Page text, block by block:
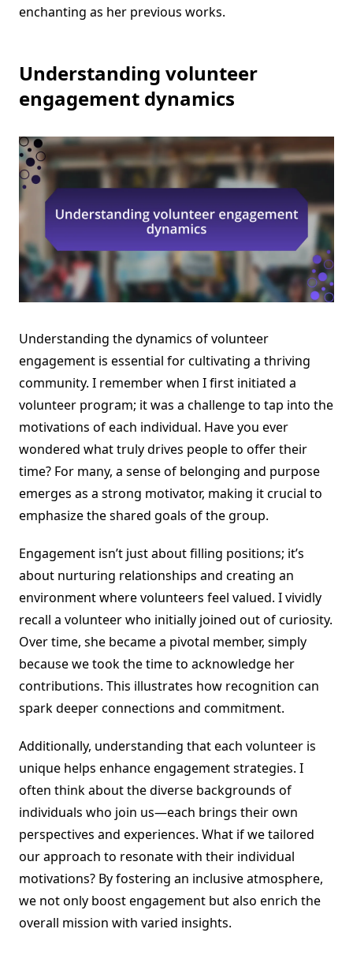
enchanting as her previous works.
Understanding volunteer
engagement dynamics
Understanding the dynamics of volunteer
engagement is essential for cultivating a thriving
community. I remember when I first initiated a
volunteer program; it was a challenge to tap into the
motivations of each individual. Have you ever
wondered what truly drives people to offer their
time? For many, a sense of belonging and purpose
emerges as a strong motivator, making it crucial to
emphasize the shared goals of the group.
Engagement isn’t just about filling positions; it’s
about nurturing relationships and creating an
environment where volunteers feel valued. I vividly
recall a volunteer who initially joined out of curiosity.
Over time, she became a pivotal member, simply
because we took the time to acknowledge her
contributions. This illustrates how recognition can
spark deeper connections and commitment.
Additionally, understanding that each volunteer is
unique helps enhance engagement strategies. I
often think about the diverse backgrounds of
individuals who join us—each brings their own
perspectives and experiences. What if we tailored
our approach to resonate with their individual
motivations? By fostering an inclusive atmosphere,
we not only boost engagement but also enrich the
overall mission with varied insights.